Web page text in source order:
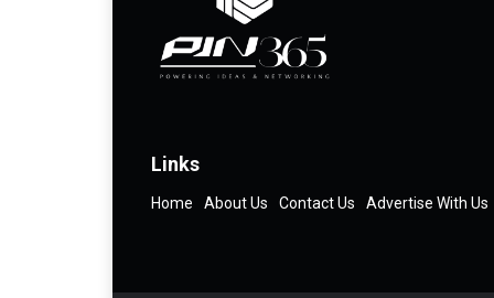
Links
Home About Us Contact Us Advertise With Us